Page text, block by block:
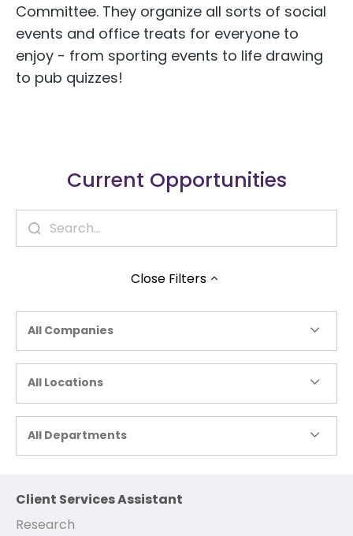
Committee. They organize all sorts of social
events and office treats for everyone to
enjoy - from sporting events to life drawing
to pub quizzes!
Current Opportunities
Close Filters
All Companies
All Locations
All Departments
Client Services Assistant
Research